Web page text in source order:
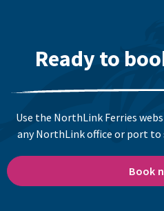
Ready to
Use the NorthLink Ferries
any NorthLink office or port to
Book